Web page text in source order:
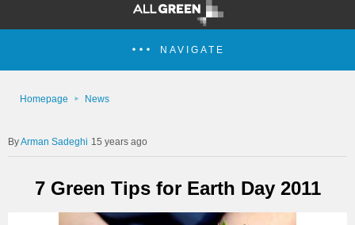
NAVIGATE
Homepage News
Arman Sadeghi 15 years ago
7 Green Tips for Earth Day 2011